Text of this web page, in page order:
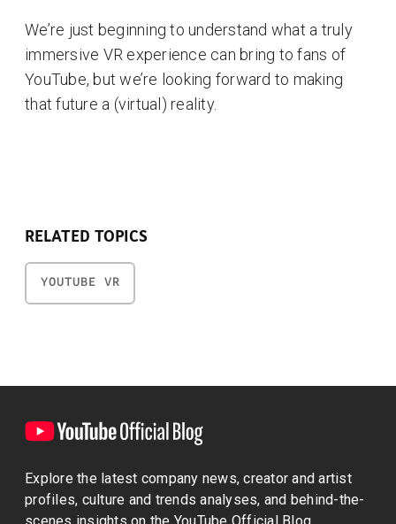
We’re just beginning to understand what a truly
immersive VR experience can bring to fans of
YouTube, but we’re looking forward to making
that future a (virtual) reality.
RELATED TOPICS
YOUTUBE VR
Explore the latest company news, creator and artist
profiles, culture and trends analyses, and behind-the-
scenes insights on the YouTube Official Blog.